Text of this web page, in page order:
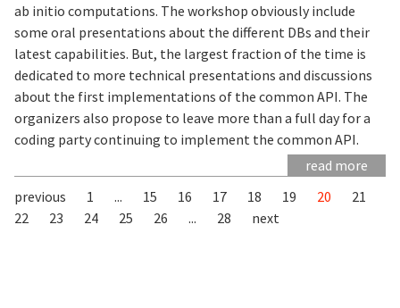
ab initio computations. The workshop obviously include
some oral presentations about the different DBs and their
latest capabilities. But, the largest fraction of the time is
dedicated to more technical presentations and discussions
about the first implementations of the common API. The
organizers also propose to leave more than a full day for a
coding party continuing to implement the common API.
read more
previous
1 ... 15 16 17 18 19 20
21
22
23 24 25 26 ... 28 next